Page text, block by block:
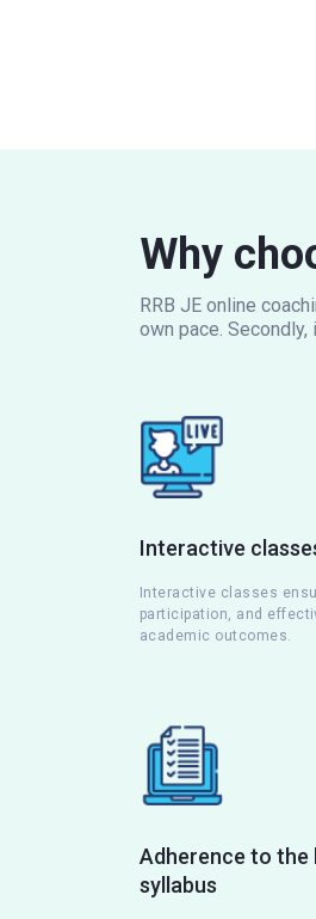
Why
RRB JE online
own pace.
Interactive
Interactive classes
participation, and
academic outcomes.
Adherence to the
syllabus